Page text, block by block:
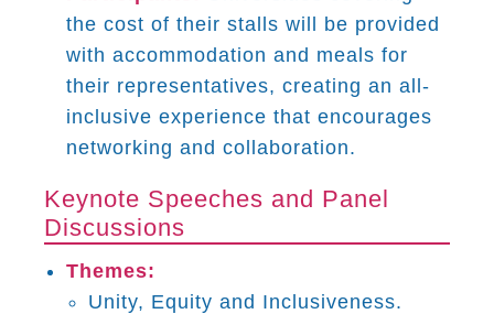
the cost of their stalls will be provided
with accommodation and meals for
their representatives, creating an all-
inclusive experience that encourages
networking and collaboration.
Keynote Speeches and Panel
Discussions
Themes:
Unity, Equity and Inclusiveness.